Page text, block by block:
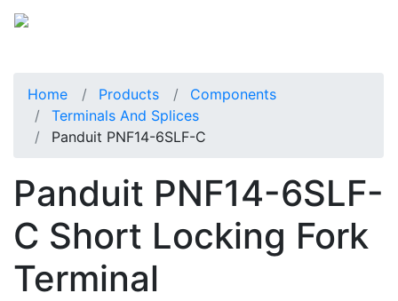
Home Products
Components
Terminals And Splices
Panduit PNF14-6SLF-C
Panduit PNF14-6SLF-
C Short Locking Fork
Terminal